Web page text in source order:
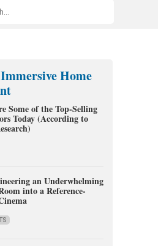
Spinoff Complete
Home
Some of the Top-Selling
Today (According to
an Underwhelming
into a Reference-